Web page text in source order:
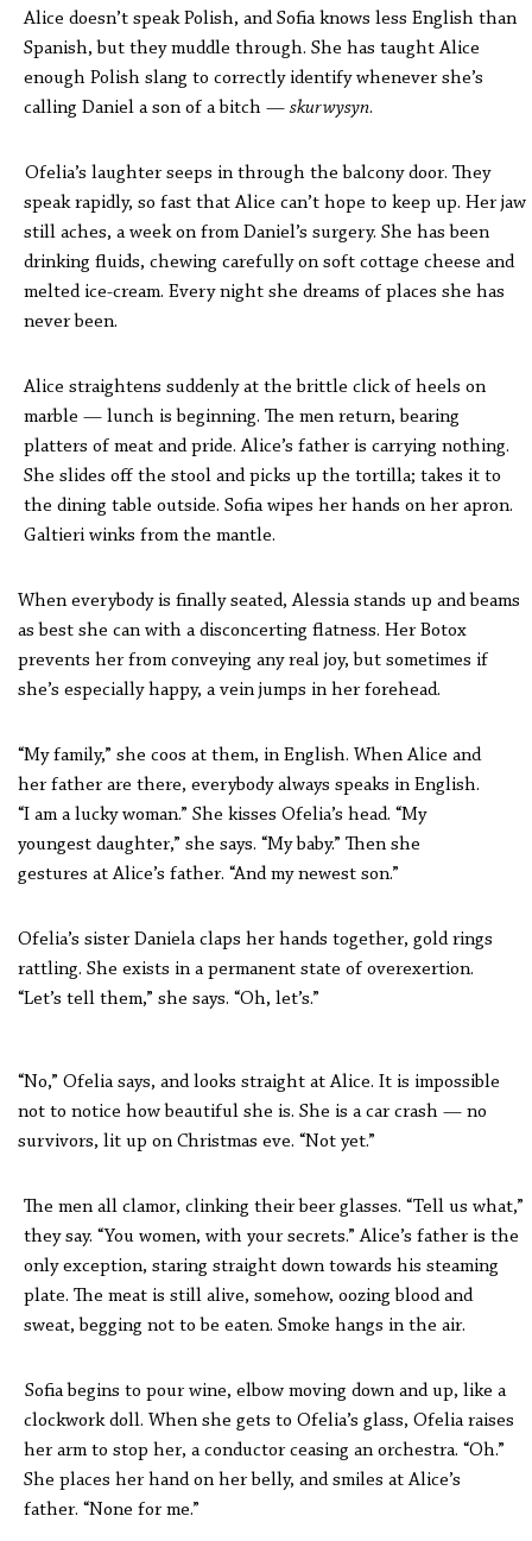
Alice doesn’t speak Polish, and Sofia knows less English than
Spanish, but they muddle through. She has taught Alice
enough Polish slang to correctly identify whenever she’s
calling Daniel a son of a bitch — skurwysyn.
Ofelia’s laughter seeps in through the balcony door. They
speak rapidly, so fast that Alice can’t hope to keep up. Her jaw
still aches, a week on from Daniel’s surgery. She has been
drinking fluids, chewing carefully on soft cottage cheese and
melted ice-cream. Every night she dreams of places she has
never been.
Alice straightens suddenly at the brittle click of heels on
marble — lunch is beginning. The men return, bearing
platters of meat and pride. Alice’s father is carrying nothing.
She slides off the stool and picks up the tortilla; takes it to
the dining table outside. Sofia wipes her hands on her apron.
Galtieri winks from the mantle.
When everybody is finally seated, Alessia stands up and beams
as best she can with a disconcerting flatness. Her Botox
prevents her from conveying any real joy, but sometimes if
she’s especially happy, a vein jumps in her forehead.
“My family,” she coos at them, in English. When Alice and
her father are there, everybody always speaks in English.
“I am a lucky woman.” She kisses Ofelia’s head. “My
youngest daughter,” she says. “My baby.” Then she
gestures at Alice’s father. “And my newest son.”
Ofelia’s sister Daniela claps her hands together, gold rings
rattling. She exists in a permanent state of overexertion.
“Let’s tell them,” she says. “Oh, let’s.”
“No,” Ofelia says, and looks straight at Alice. It is impossible
not to notice how beautiful she is. She is a car crash — no
survivors, lit up on Christmas eve. “Not yet.”
The men all clamor, clinking their beer glasses. “Tell us what,”
they say. “You women, with your secrets.” Alice’s father is the
only exception, staring straight down towards his steaming
plate. The meat is still alive, somehow, oozing blood and
sweat, begging not to be eaten. Smoke hangs in the air.
Sofia begins to pour wine, elbow moving down and up, like a
clockwork doll. When she gets to Ofelia’s glass, Ofelia raises
her arm to stop her, a conductor ceasing an orchestra. “Oh.”
She places her hand on her belly, and smiles at Alice’s
father. “None for me.”